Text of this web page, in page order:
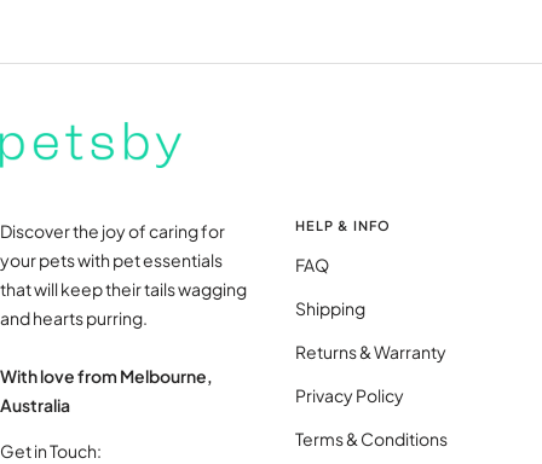
Discover the joy of caring for
your pets with pet essentials
that will keep their tails wagging
and hearts purring.
With love from Melbourne,
Australia
Get in Touch:
HELP & INFO
FAQ
Shipping
Returns & Warranty
Privacy Policy
Terms & Conditions